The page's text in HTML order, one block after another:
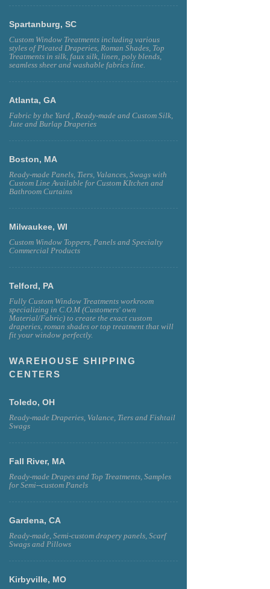
Spartanburg, SC
Custom Window Treatments including various
styles of Pleated Draperies, Roman Shades, Top
Treatments in silk, faux silk, linen, poly blends,
seamless sheer and washable fabrics line.
Atlanta, GA
Fabric by the Yard , Ready-made and Custom Silk,
Jute and Burlap Draperies
Boston, MA
Ready-made Panels, Tiers, Valances, Swags with
Custom Line Available for Custom KItchen and
Bathroom Curtains
Milwaukee, WI
Custom Window Toppers, Panels and Specialty
Commercial Products
Telford, PA
Fully Custom Window Treatments workroom
specializing in C.O.M (Customers' own
Material/Fabric) to create the exact custom
draperies, roman shades or top treatment that will
fit your window perfectly.
WAREHOUSE SHIPPING
CENTERS
Toledo, OH
Ready-made Draperies, Valance, Tiers and Fishtail
Swags
Fall River, MA
Ready-made Drapes and Top Treatments, Samples
for Semi--custom Panels
Gardena, CA
Ready-made, Semi-custom drapery panels, Scarf
Swags and Pillows
Kirbyville, MO